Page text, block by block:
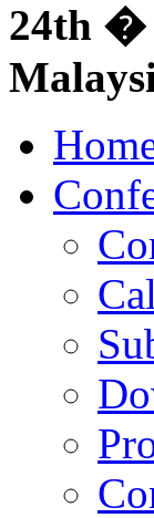
24th �